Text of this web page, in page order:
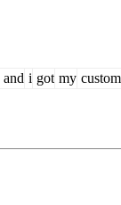
and i got my custom